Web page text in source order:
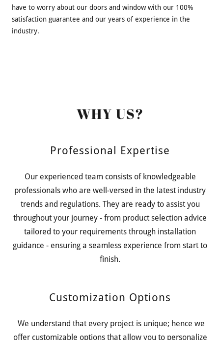
have to worry about our doors and window with our 100%
satisfaction guarantee and our years of experience in the
industry.
WHY US?
Professional Expertise
Our experienced team consists of knowledgeable
professionals who are well-versed in the latest industry
trends and regulations. They are ready to assist you
throughout your journey - from product selection advice
tailored to your requirements through installation
guidance - ensuring a seamless experience from start to
finish.
Customization Options
We understand that every project is unique; hence we
offer customizable options that allow you to personalize